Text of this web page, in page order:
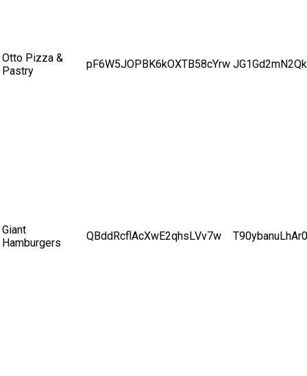
Otto Pizza &
Pastry
pF6W5JOPBK6kOXTB58cYrw
Giant
Hamburgers
QBddRcflAcXwE2qhsLVv7w